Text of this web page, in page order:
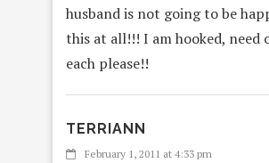
husband is not going to be
this at all!!! I am hooked, need
each please!!
TERRIANN
February 1, 2011 at 4:33 pm